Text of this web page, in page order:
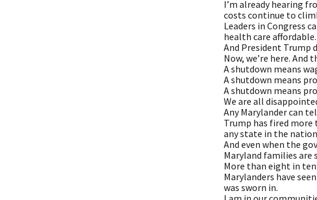
I’m already hearing
costs continue to
Leaders in Congress
health care affordable.
And President Trump
Now, we’re here. And
A shutdown means
A shutdown means
A shutdown means
We are all
Any Marylander can
Trump has fired more
any state in the
And even when the
Maryland families are
More than eight in
Marylanders have
was sworn in.